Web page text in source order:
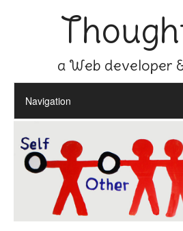
a Web developer